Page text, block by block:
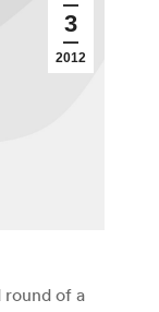
3
2012
round of a